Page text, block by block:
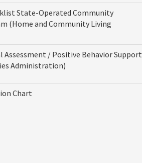
State-Operated Community
(Home and Community Living
Assessment / Positive Behavior Support
Administration)
Chart